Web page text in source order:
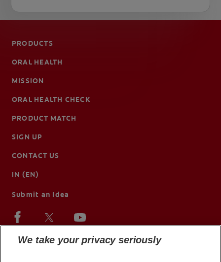
PRODUCTS
ORAL HEALTH
MISSION
ORAL HEALTH CHECK
PRODUCT MATCH
SIGN UP
CONTACT US
IN (EN)
Submit an Idea
We take your privacy seriously